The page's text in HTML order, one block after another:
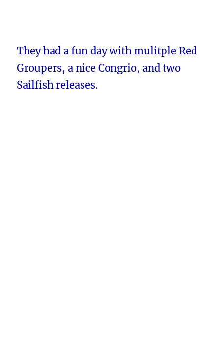
They had a fun day with mulitple Red
Groupers, a nice Congrio, and two
Sailfish releases.